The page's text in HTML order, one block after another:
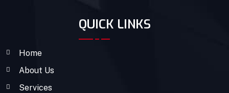
QUICK LINKS
Home
About Us
Services